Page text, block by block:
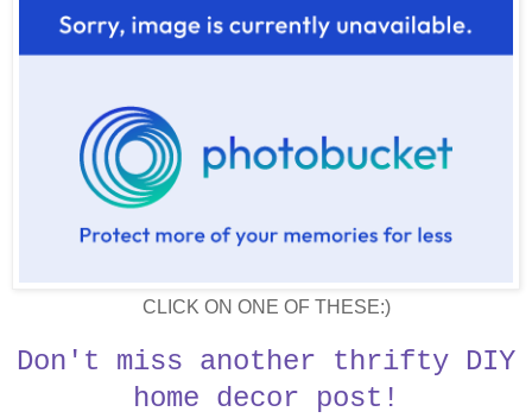
CLICK ON ONE OF THESE:)
Don't miss another thrifty DIY
home decor post!